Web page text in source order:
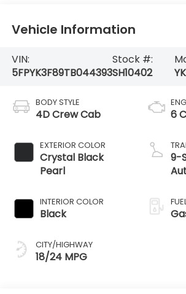
Vehicle Information
VIN:
5FPYK3F89TB044393
Stock #:
SH10402
BODY STYLE
4D Crew Cab
EXTERIOR COLOR
Crystal Black
Pearl
INTERIOR COLOR
Black
CITY/HIGHWAY
18/24 MPG
6
9-